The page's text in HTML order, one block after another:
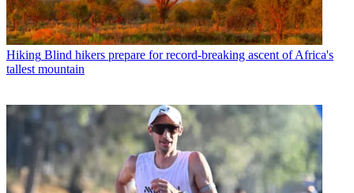
Hiking Blind hikers prepare for record-breaking ascent of Africa's
tallest mountain